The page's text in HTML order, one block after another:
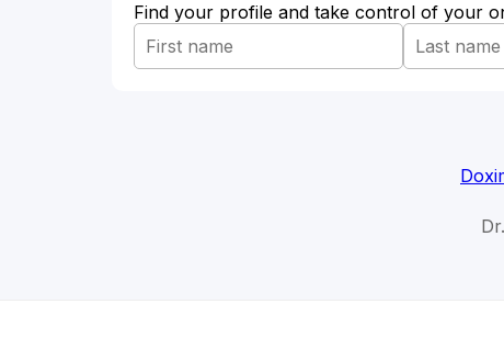
Find your profile and take control of your